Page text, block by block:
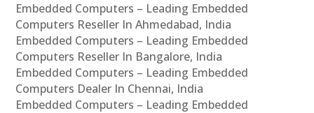
Embedded Computers – Leading Embedded
Computers Reseller In Ahmedabad, India
Embedded Computers – Leading Embedded
Computers Reseller In Bangalore, India
Embedded Computers – Leading Embedded
Computers Dealer In Chennai, India
Embedded Computers – Leading Embedded